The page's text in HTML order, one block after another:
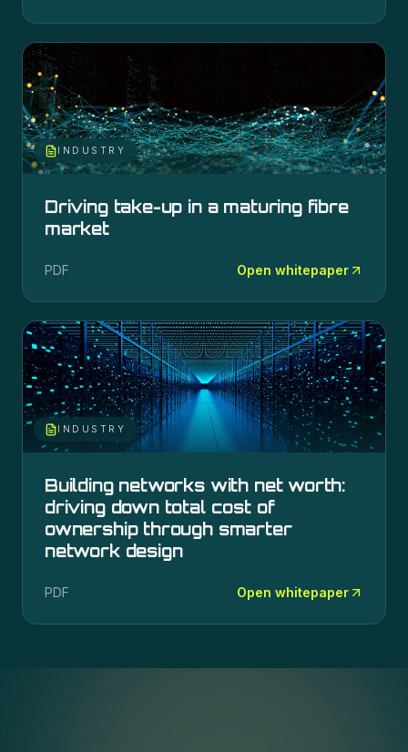
INDUSTRY
Driving take-up in a maturing fibre
market
PDF Open whitepaper
INDUSTRY
Building networks with net worth:
driving down total cost of
ownership through smarter
network design
PDF Open whitepaper